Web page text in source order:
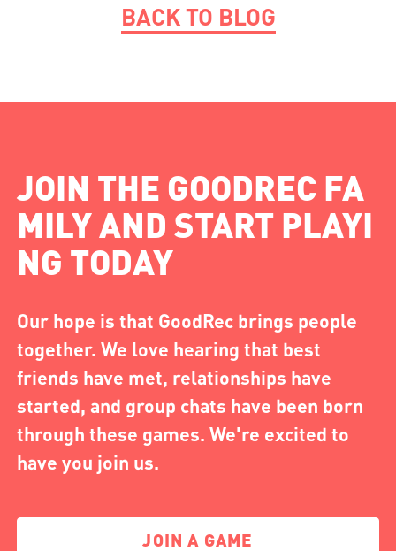
BACK TO BLOG
JOIN THE GOODREC FA
MILY AND START PLAYI
NG TODAY
Our hope is that GoodRec brings people
together. We love hearing that best
friends have met, relationships have
started, and group chats have been born
through these games. We're excited to
have you join us.
JOIN A GAME